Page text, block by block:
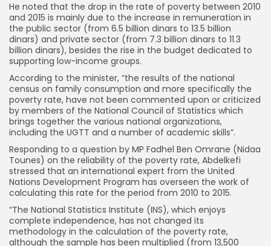
He noted that the drop in the rate of poverty between 2010
and 2015 is mainly due to the increase in remuneration in
the public sector (from 6.5 billion dinars to 13.5 billion
dinars) and private sector (from 7.3 billion dinars to 11.3
billion dinars), besides the rise in the budget dedicated to
supporting low-income groups.
According to the minister, “the results of the national
census on family consumption and more specifically the
poverty rate, have not been commented upon or criticized
by members of the National Council of Statistics which
brings together the various national organizations,
including the UGTT and a number of academic skills”.
Responding to a question by MP Fadhel Ben Omrane (Nidaa
Tounes) on the reliability of the poverty rate, Abdelkefi
stressed that an international expert from the United
Nations Development Program has overseen the work of
calculating this rate for the period from 2010 to 2015.
“The National Statistics Institute (INS), which enjoys
complete independence, has not changed its
methodology in the calculation of the poverty rate,
although the sample has been multiplied (from 13,500